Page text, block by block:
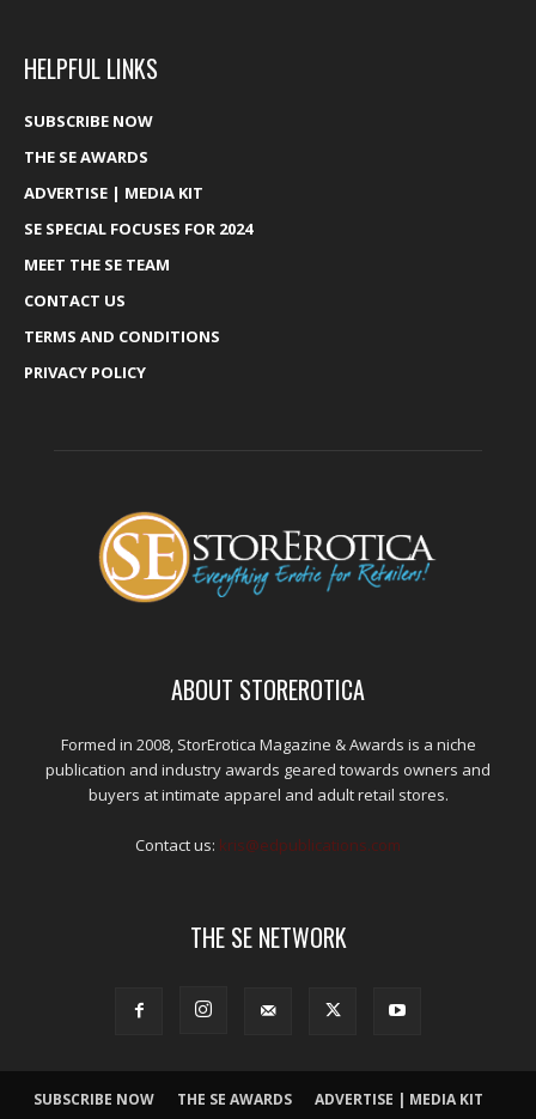
HELPFUL LINKS
SUBSCRIBE NOW
THE SE AWARDS
ADVERTISE | MEDIA KIT
SE SPECIAL FOCUSES FOR 2024
MEET THE SE TEAM
CONTACT US
TERMS AND CONDITIONS
PRIVACY POLICY
ABOUT STOREROTICA
Formed in 2008, StorErotica Magazine & Awards is a niche
publication and industry awards geared towards owners and
buyers at intimate apparel and adult retail stores.
Contact us: kris@edpublications.com
THE SE NETWORK
SUBSCRIBE NOW THE SE AWARDS
ADVERTISE | MEDIA KIT